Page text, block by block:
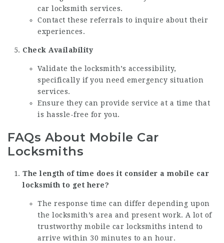
car locksmith services.
Contact these referrals to inquire about their
experiences.
Check Availability
Validate the locksmith’s accessibility,
specifically if you need emergency situation
services.
Ensure they can provide service at a time that
is hassle-free for you.
FAQs About Mobile Car
Locksmiths
The length of time does it consider a mobile car
locksmith to get here?
The response time can differ depending upon
the locksmith’s area and present work. A lot of
trustworthy mobile car locksmiths intend to
arrive within 30 minutes to an hour.